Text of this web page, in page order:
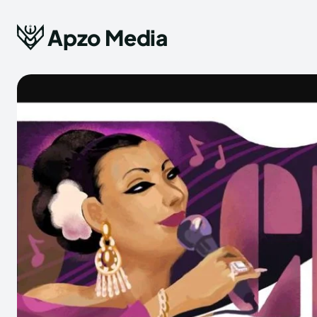
Apzo Media